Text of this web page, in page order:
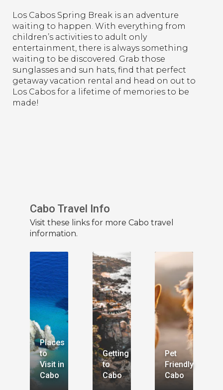
Los Cabos Spring Break is an adventure
waiting to happen. With everything from
children’s activities to adult only
entertainment, there is always something
waiting to be discovered. Grab those
sunglasses and sun hats, find that perfect
getaway vacation rental and head on out to
Los Cabos for a lifetime of memories to be
made!
Cabo Travel Info
Visit these links for more Cabo travel
information.
Places
to
Visit in
Cabo
Getting
to
Cabo
Pet
Friendly
Cabo